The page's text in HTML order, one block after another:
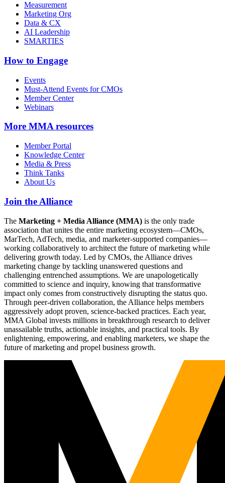
Measurement
Marketing Org
Data & CX
AI Leadership
SMARTIES
How to Engage
Events
Must-Attend Events for CMOs
Member Center
Webinars
More MMA resources
Member Portal
Knowledge Center
Media & Press
Think Tanks
About Us
Join the Alliance
The Marketing + Media Alliance (MMA) is the only trade
association that unites the entire marketing ecosystem—CMOs,
MarTech, AdTech, media, and marketer-supported companies—
working collaboratively to architect the future of marketing while
delivering growth today. Led by CMOs, the Alliance drives
marketing change by tackling unanswered questions and
challenging entrenched assumptions. We are unapologetically
committed to science and inquiry, knowing that transformative
impact only comes from constructively disrupting the status quo.
Through peer-driven collaboration, the Alliance helps members
aggressively adopt proven, science-backed practices. Each year,
MMA Global invests millions in breakthrough research to deliver
unassailable truths, actionable insights, and practical tools. By
enlightening, empowering, and enabling marketers, we shape the
future of marketing and propel business growth.